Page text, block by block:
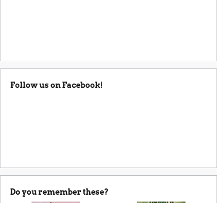
Follow us on Facebook!
Do you remember these?